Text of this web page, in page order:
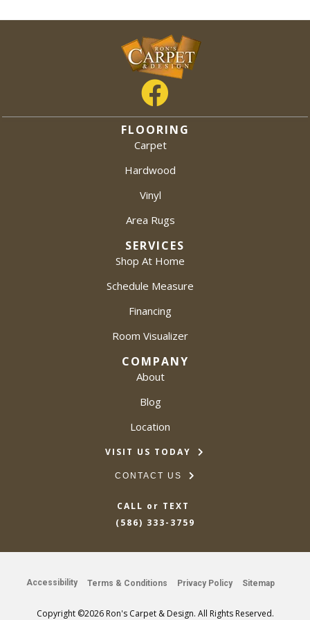
FLOORING
Carpet
Hardwood
Vinyl
Area Rugs
SERVICES
Shop At Home
Schedule Measure
Financing
Room Visualizer
COMPANY
About
Blog
Location
VISIT US TODAY
CONTACT US
CALL or TEXT
(586) 333-3759
Copyright ©2026 Ron's Carpet & Design. All Rights Reserved.
Accessibility Terms & Conditions Privacy Policy Sitemap